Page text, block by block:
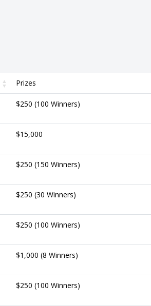
Prizes
$250 (100 Winners)
$15,000
$250 (150 Winners)
$250 (30 Winners)
$250 (100 Winners)
$1,000 (8 Winners)
$250 (100 Winners)